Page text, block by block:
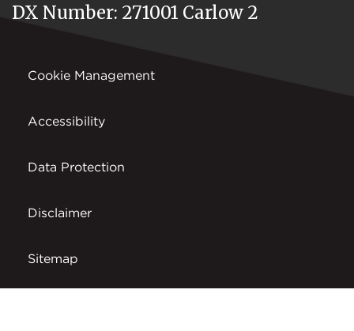
DX Number: 271001 Carlow 2
Cookie Management
Accessibility
Data Protection
Disclaimer
Sitemap